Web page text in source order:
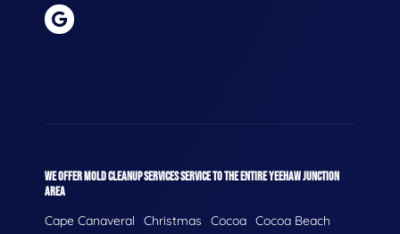
WE OFFER MOLD CLEANUP SERVICES SERVICE TO THE ENTIRE YEEHAW JUNCTION
AREA
Cape Canaveral Christmas Cocoa Cocoa Beach